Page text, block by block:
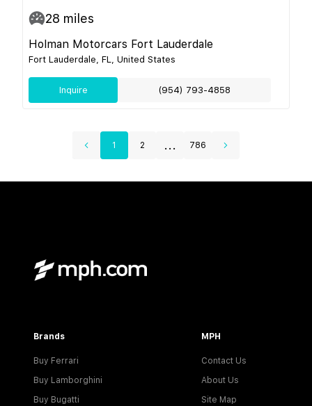
28 miles
Holman Motorcars Fort Lauderdale
Fort Lauderdale, FL, United States
Inquire (954) 793-4858
1 2 ... 786
Brands
Buy Ferrari
Buy Lamborghini
Buy Bugatti
MPH
Contact Us
About Us
Site Map